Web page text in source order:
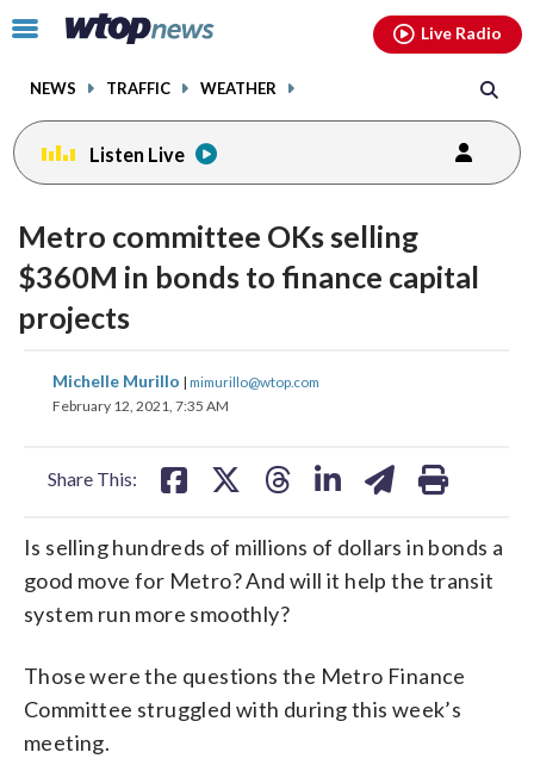
Click
toggle
menu.
NEWS TRAFFIC WEATHER
Live Radio
Listen Live
Metro committee OKs selling
$360M in bonds to finance capital
projects
Michelle Murillo | mimurillo@wtop.com
February 12, 2021, 7:35 AM
Share This:
share
on
share
on
share
Is selling hundreds of millions of dollars in bonds a
good move for Metro? And will it help the transit
system run more smoothly?
Those were the questions the Metro Finance
Committee struggled with during this week’s
meeting.
facebookinstagram youtubethreads